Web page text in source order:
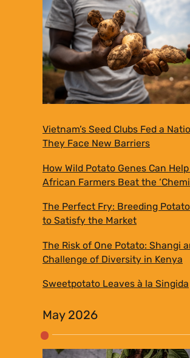
Vietnam’s Seed Clubs Fed a
They Face New Barriers
How Wild Potato Genes Can
African Farmers Beat the
The Perfect Fry: Breeding
to Satisfy the Market
The Risk of One Potato: Shangi
Challenge of Diversity in Kenya
Sweetpotato Leaves à la Singida
May 2026